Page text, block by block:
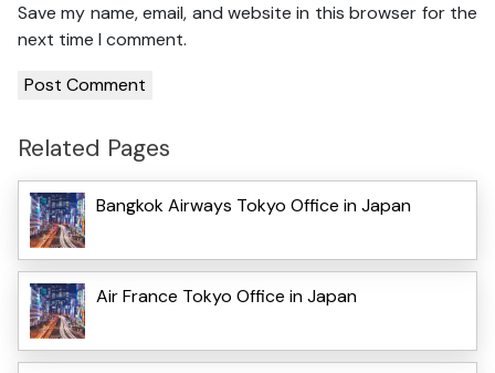
Save my name, email, and website in this browser for the
next time I comment.
Related Pages
Bangkok Airways Tokyo Office in Japan
Air France Tokyo Office in Japan